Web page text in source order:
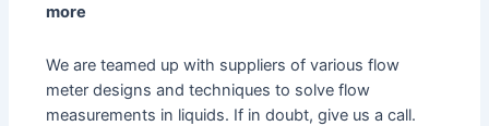
more
We are teamed up with suppliers of various flow
meter designs and techniques to solve flow
measurements in liquids. If in doubt, give us a call.